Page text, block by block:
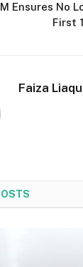
Ensures No
First
Faiza